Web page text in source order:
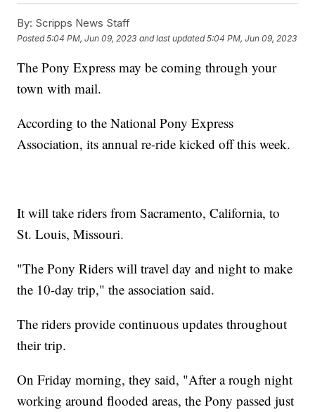
By: Scripps News Staff
Posted5:04 PM, Jun 09, 2023 and last updated 5:04 PM, Jun 09, 2023
The Pony Express may be coming through your
town with mail.
According to the National Pony Express
Association, its annual re-ride kicked off this week.
It will take riders from Sacramento, California, to
St. Louis, Missouri.
"The Pony Riders will travel day and night to make
the 10-day trip," the association said.
The riders provide continuous updates throughout
their trip.
On Friday morning, they said, "After a rough night
working around flooded areas, the Pony passed just